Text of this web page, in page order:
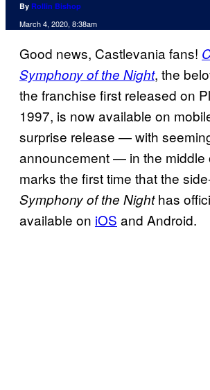
By Rollin Bishop
March 4, 2020, 8:38am
Good news, Castlevania fans!
Symphony of the Night, the
the franchise first released on
1997, is now available on
surprise release — with
announcement — in the middle
marks the first time that the
Symphony of the Nighthas
available on iOS and Android.